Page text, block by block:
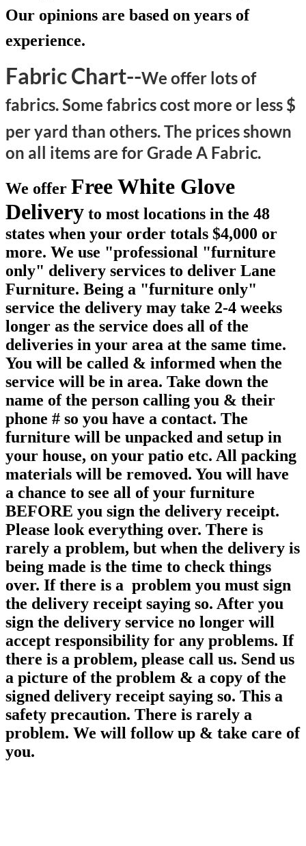
Our opinions are based on years of
experience.
Fabric Chart--We offer lots of
fabrics. Some fabrics cost more or less $
per yard than others.The prices shown
on all items are for Grade A Fabric.
We offer Free White Glove
Delivery to most locations in the 48
states when your order totals $4,000 or
more. We use "professional "furniture
only" delivery services to deliver Lane
Furniture. Being a "furniture only"
service the delivery may take 2-4 weeks
longer as the service does all of the
deliveries in your area at the same time.
You will be called & informed when the
service will be in area. Take down the
name of the person calling you & their
phone # so you have a contact. The
furniture will be unpacked and setup in
your house, on your patio etc. All packing
materials will be removed. You will have
a chance to see all of your furniture
BEFORE you sign the delivery receipt.
Please look everything over. There is
rarely a problem, but when the delivery is
being made is the time to check things
over. If there is a problem you must sign
the delivery receipt saying so. After you
sign the delivery service no longer will
accept responsibility for any problems. If
there is a problem, please call us. Send us
a picture of the problem & a copy of the
signed delivery receipt saying so. This a
safety precaution. There is rarely a
problem. We will follow up & take care of
you.